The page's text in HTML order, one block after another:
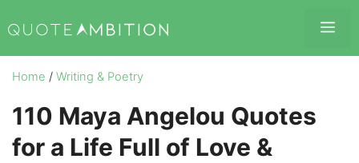
to
content
Home / Writing & Poetry
110 Maya Angelou Quotes
for a Life Full of Love &